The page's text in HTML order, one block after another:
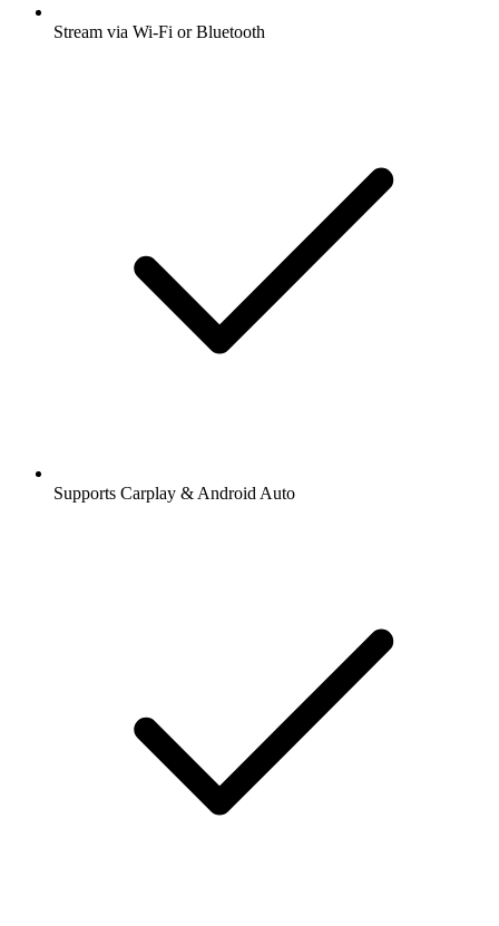
Stream via Wi-Fi or Bluetooth
Supports Carplay & Android Auto